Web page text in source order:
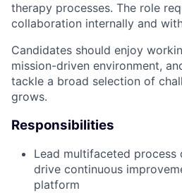
therapy processes. The role
collaboration internally and
Candidates should enjoy
mission-driven environment,
tackle a broad selection of
grows.
Responsibilities
Lead multifaceted
drive continuous
platform